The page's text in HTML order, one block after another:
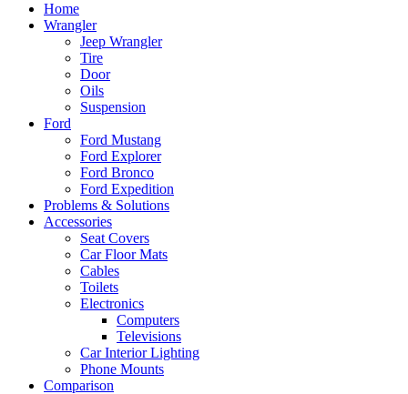
Home
Wrangler
Jeep Wrangler
Tire
Door
Oils
Suspension
Ford
Ford Mustang
Ford Explorer
Ford Bronco
Ford Expedition
Problems & Solutions
Accessories
Seat Covers
Car Floor Mats
Cables
Toilets
Electronics
Computers
Televisions
Car Interior Lighting
Phone Mounts
Comparison